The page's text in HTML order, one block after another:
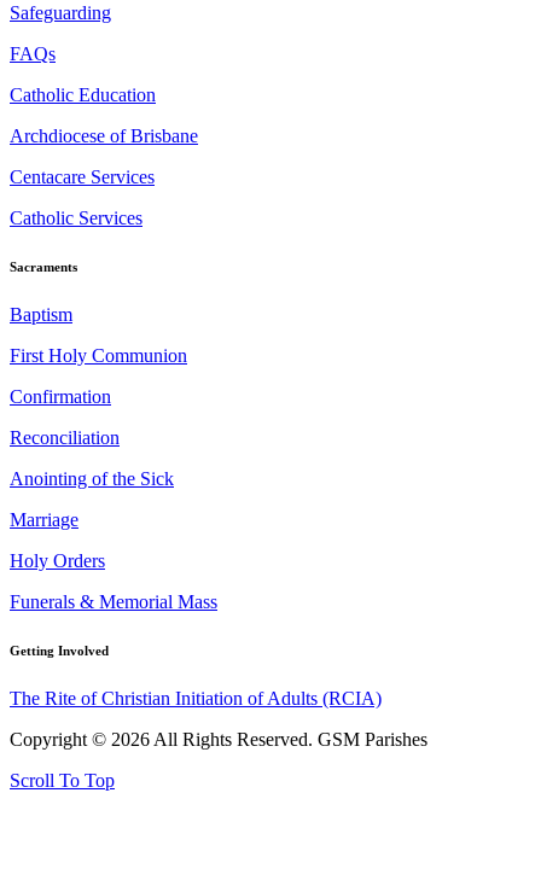
Safeguarding
FAQs
Catholic Education
Archdiocese of Brisbane
Centacare Services
Catholic Services
Sacraments
Baptism
First Holy Communion
Confirmation
Reconciliation
Anointing of the Sick
Marriage
Holy Orders
Funerals & Memorial Mass
Getting Involved
The Rite of Christian Initiation of Adults (RCIA)
Copyright © 2026 All Rights Reserved. GSM Parishes
Scroll To Top